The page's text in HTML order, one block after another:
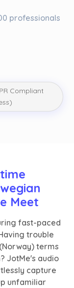
professionals
Compliant
Meet
fast-paced
trouble
terms
JotMe's audio
capture
unfamiliar